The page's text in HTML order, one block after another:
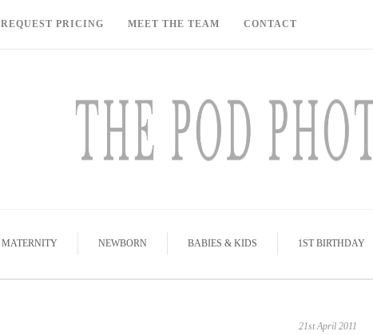
REQUEST PRICING MEET THE TEAM CONTACT
MATERNITY NEWBORN BABIES & KIDS 1ST BIRTHDAY
21st April 2011